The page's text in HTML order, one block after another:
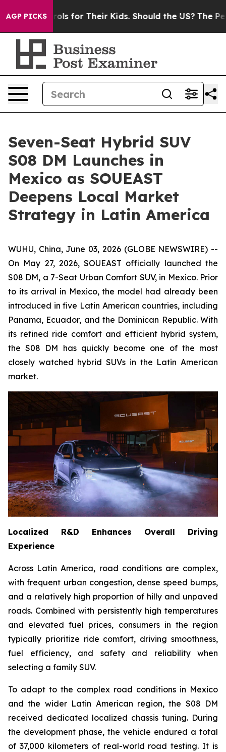
AGP PICKSfor Their Kids. Should the US? The
Seven-Seat Hybrid SUV
S08 DM Launches in
Mexico as SOUEAST
Deepens Local Market
Strategy in Latin America
WUHU, China, June 03, 2026 (GLOBE NEWSWIRE) --
On May 27, 2026, SOUEAST officially launched the
S08 DM, a 7-Seat Urban Comfort SUV, in Mexico. Prior
to its arrival in Mexico, the model had already been
introduced in five Latin American countries, including
Panama, Ecuador, and the Dominican Republic. With
its refined ride comfort and efficient hybrid system,
the S08 DM has quickly become one of the most
closely watched hybrid SUVs in the Latin American
market.
Localized R&D Enhances Overall Driving
Experience
Across Latin America, road conditions are complex,
with frequent urban congestion, dense speed bumps,
and a relatively high proportion of hilly and unpaved
roads. Combined with persistently high temperatures
and elevated fuel prices, consumers in the region
typically prioritize ride comfort, driving smoothness,
fuel efficiency, and safety and reliability when
selecting a family SUV.
To adapt to the complex road conditions in Mexico
and the wider Latin American region, the S08 DM
received dedicated localized chassis tuning. During
the development phase, the vehicle endured a total
of 37,000 kilometers of real-world road testing. It is